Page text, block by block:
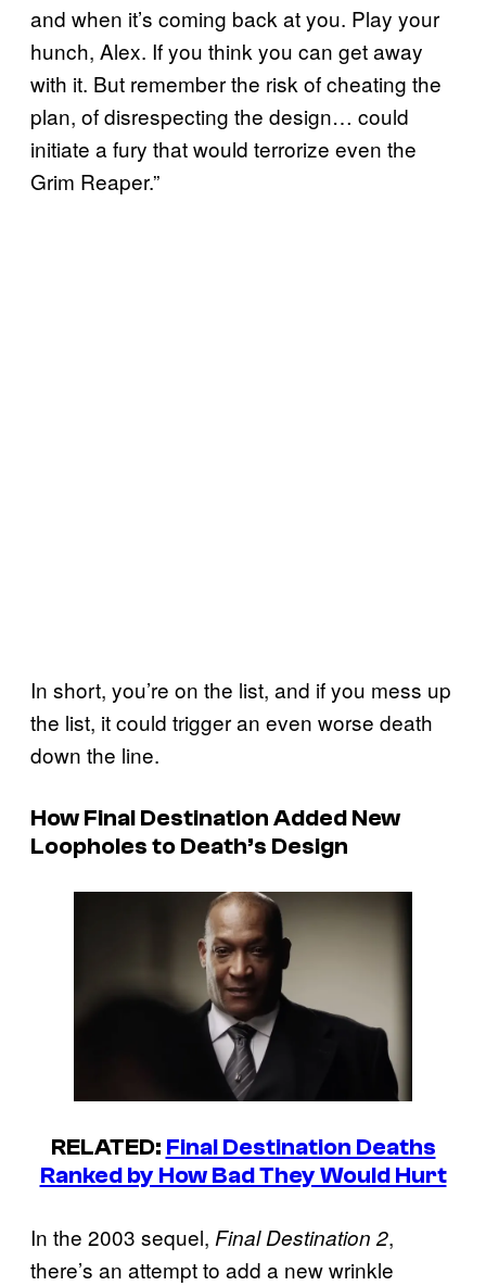
and when it’s coming back at you. Play your
hunch, Alex. If you think you can get away
with it. But remember the risk of cheating the
plan, of disrespecting the design… could
initiate a fury that would terrorize even the
Grim Reaper.”
In short, you’re on the list, and if you mess up
the list, it could trigger an even worse death
down the line.
How Final Destination Added New
Loopholes to Death’s Design
RELATED: Final Destination Deaths
Ranked by How Bad They Would Hurt
In the 2003 sequel, Final Destination 2,
there’s an attempt to add a new wrinkle